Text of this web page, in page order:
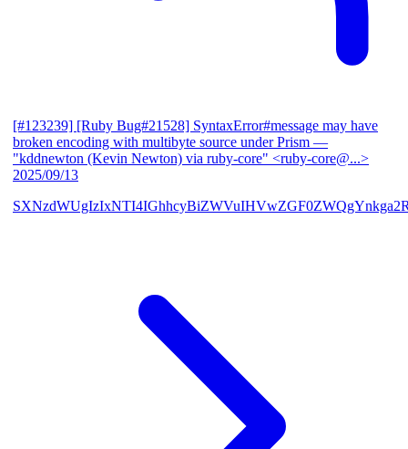
[#123239] [Ruby Bug#21528] SyntaxError#message may have
broken encoding with multibyte source under Prism —
"kddnewton (Kevin Newton) via ruby-core" <ruby-core@...>
2025/09/13